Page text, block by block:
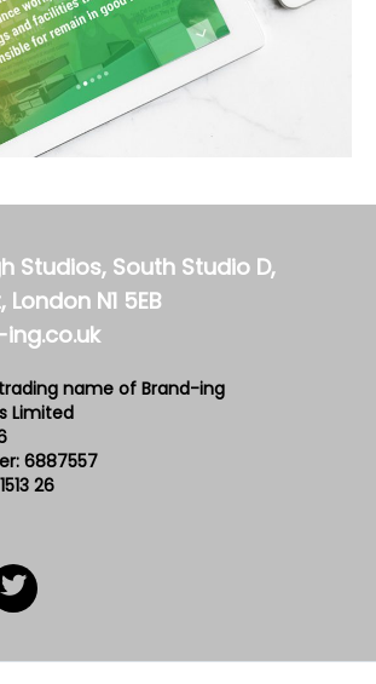
Studios, South Studio D,
London N1 5EB
name of Brand-ing
Limited
6887557
26